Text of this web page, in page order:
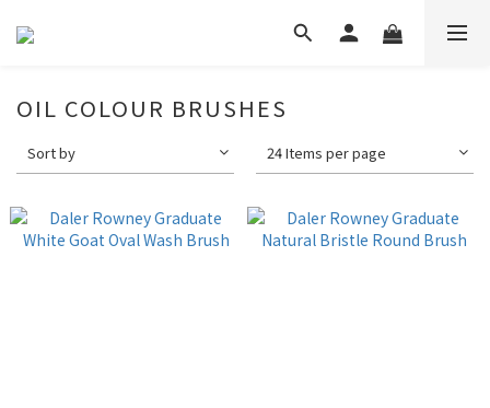
OIL COLOUR BRUSHES
Sort by 24 Items per page